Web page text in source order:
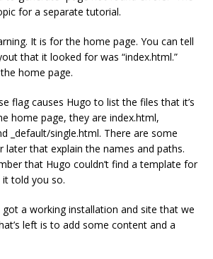
for a separate tutorial.
It is for the home page. You can tell
that it looked for was “index.html.”
home page.
flag causes Hugo to list the files that it’s
home page, they are index.html,
_default/single.html. There are some
later that explain the names and paths.
that Hugo couldn’t find a template for
told you so.
got a working installation and site that we
left is to add some content and a